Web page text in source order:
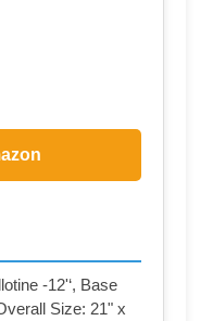
-12'‘, Base
Size: 21" x